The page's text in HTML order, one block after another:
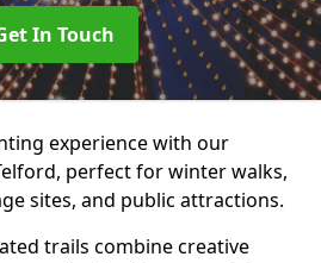
In Touch
experience with our
perfect for winter walks,
sites, and public attractions.
trails combine creative